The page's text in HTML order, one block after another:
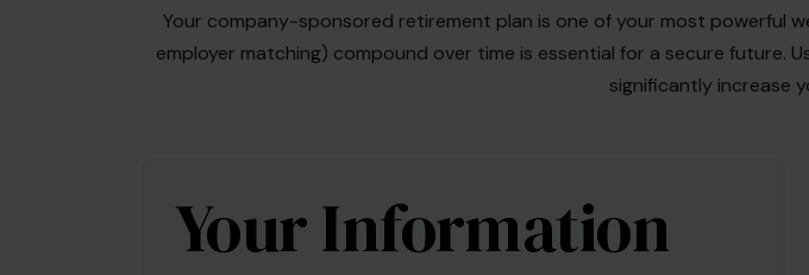
Your company-sponsored retirement plan is one of your most powerful
employer matching) compound over time is essential for a secure
significantly increase
Your Information